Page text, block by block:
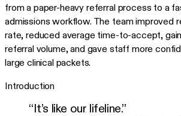
from a paper-heavy referral process to a
admissions workflow. The team improved
rate, reduced average time-to-accept,
referral volume, and gave staff more
large clinical packets.
Introduction
“It’s like our lifeline.”